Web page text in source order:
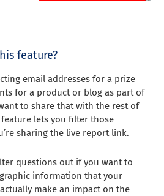
feature?
email addresses for a prize
for a product or blog as part of
to share that with the rest of
lets you filter those
sharing the live report link.
questions out if you want to
information that your
make an impact on the